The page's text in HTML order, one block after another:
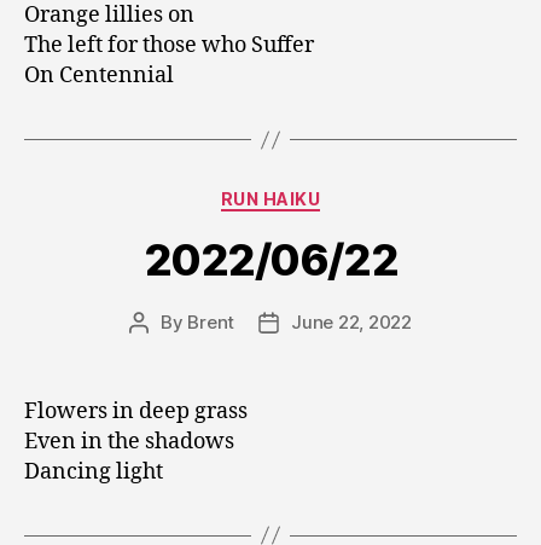
Orange lillies on
The left for those who Suffer
On Centennial
Categories
RUN HAIKU
2022/06/22
Post
By Brent
PostJune 22, 2022
Flowers in deep grass
Even in the shadows
Dancing light